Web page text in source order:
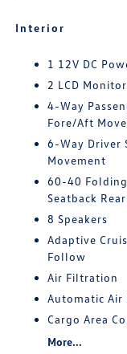
Interior
1 12V DC
2 LCD
4-Way
Fore/Aft
6-Way Driver
Movement
60-40
Seatback
8 Speakers
Adaptive
Follow
Air Filtration
Automatic Air
Cargo Area
More...